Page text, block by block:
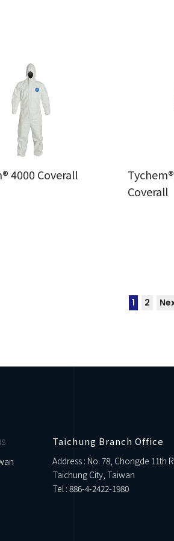
4000 Coverall
Coverall
1 2
Taichung Branch Office
Address : No. 78, Chongde 11th
Taichung City, Taiwan
Tel : 886-4-2422-1980